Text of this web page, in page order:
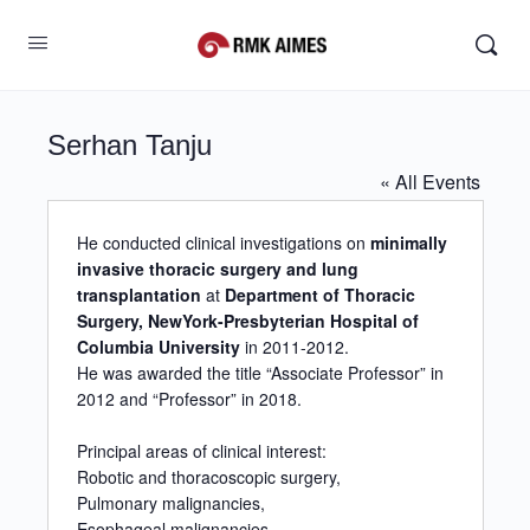
Serhan Tanju
« All Events
He conducted clinical investigations on minimally
invasive thoracic surgery and lung
transplantation at Department of Thoracic
Surgery, NewYork-Presbyterian Hospital of
Columbia University in 2011-2012.
He was awarded the title “Associate Professor” in
2012 and “Professor” in 2018.
Principal areas of clinical interest:
Robotic and thoracoscopic surgery,
Pulmonary malignancies,